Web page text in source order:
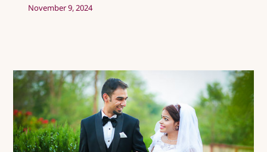
November 9, 2024
Wedding Photographers Near me in
Indore